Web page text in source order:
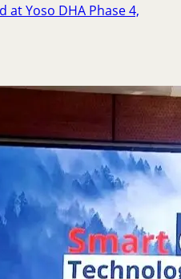
at Yoso DHA Phase 4,